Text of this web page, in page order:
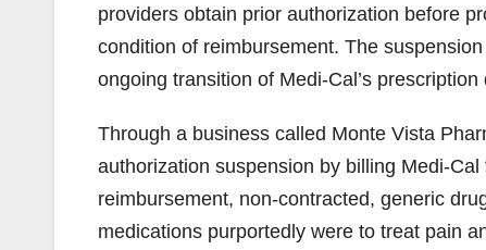
providers obtain prior authorization before
condition of reimbursement. The
ongoing transition of Medi-Cal’s
Through a business called Monte Vista
authorization suspension by billing Medi-
reimbursement, non-contracted, generic
medications purportedly were to treat pain